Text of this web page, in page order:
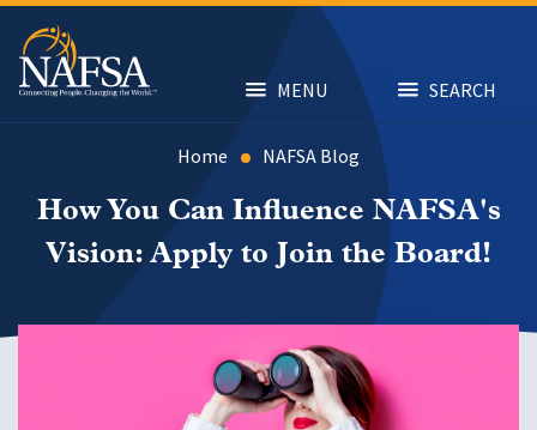
Skip
main
content
MENU SEARCH
Home NAFSA Blog
How You Can Influence NAFSA's
Vision: Apply to Join the Board!